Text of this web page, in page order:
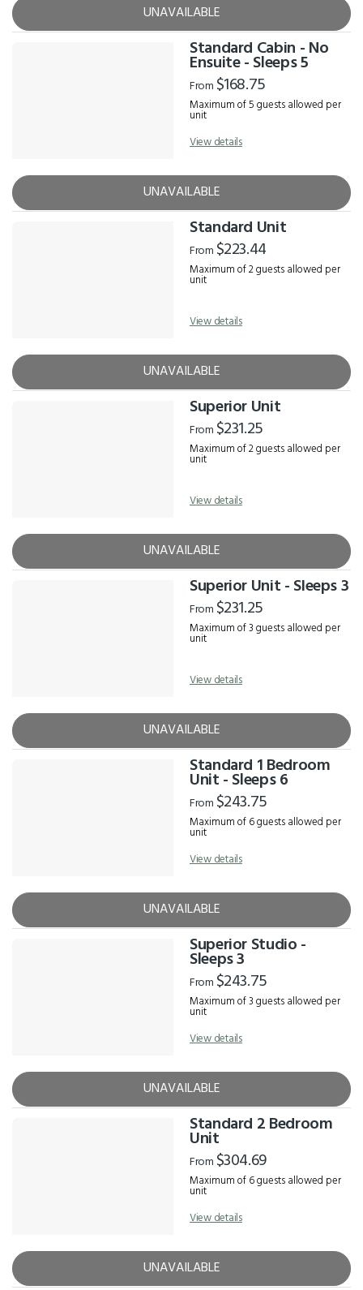
UNAVAILABLE
Standard Cabin - No
Ensuite - Sleeps 5
From $168.75
Maximum of 5 guests allowed per
unit
View details
UNAVAILABLE
Standard Unit
From $223.44
Maximum of 2 guests allowed per
unit
View details
UNAVAILABLE
Superior Unit
From $231.25
Maximum of 2 guests allowed per
unit
View details
UNAVAILABLE
Superior Unit - Sleeps 3
From $231.25
Maximum of 3 guests allowed per
unit
View details
UNAVAILABLE
Standard 1 Bedroom
Unit - Sleeps 6
From $243.75
Maximum of 6 guests allowed per
unit
View details
UNAVAILABLE
Superior Studio -
Sleeps 3
From $243.75
Maximum of 3 guests allowed per
unit
View details
UNAVAILABLE
Standard 2 Bedroom
Unit
From $304.69
Maximum of 6 guests allowed per
unit
View details
UNAVAILABLE